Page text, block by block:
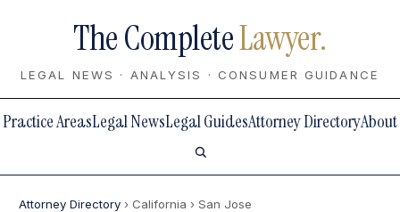
The CompleteLawyer.
LEGAL NEWS · ANALYSIS · CONSUMER GUIDANCE
Practice AreasLegal NewsLegal GuidesAttorney DirectoryAbout
Attorney Directory › California › San Jose